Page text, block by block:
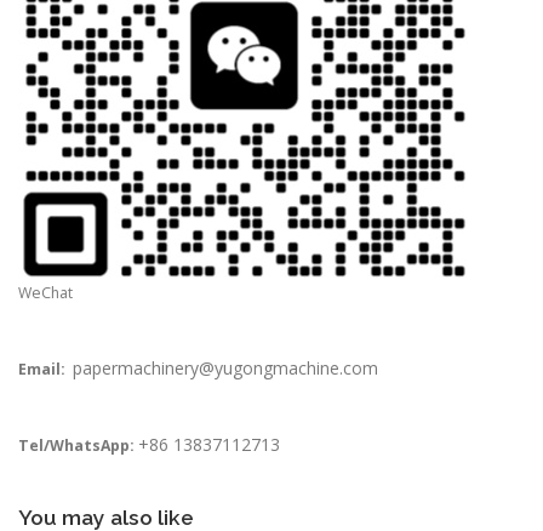
WeChat
Email: papermachinery@yugongmachine.com
Tel/WhatsApp: +86 13837112713
You may also like